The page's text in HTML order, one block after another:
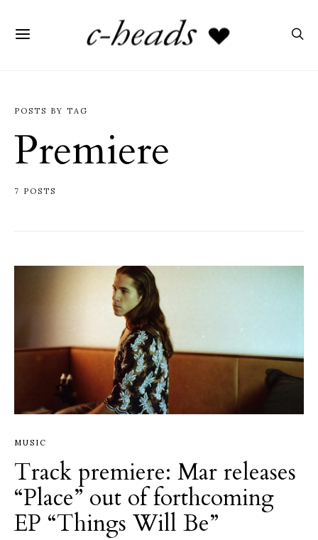
POSTS BY TAG
Premiere
7 POSTS
MUSIC
Track premiere: Mar releases
“Place” out of forthcoming
EP “Things Will Be”